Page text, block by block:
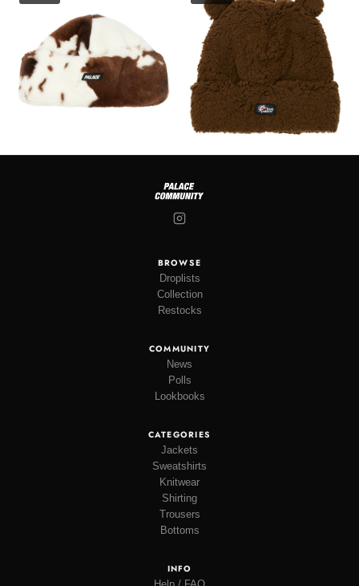
BROWSE
Droplists
Collection
Restocks
COMMUNITY
News
Polls
Lookbooks
CATEGORIES
Jackets
Sweatshirts
Knitwear
Shirting
Trousers
Bottoms
INFO